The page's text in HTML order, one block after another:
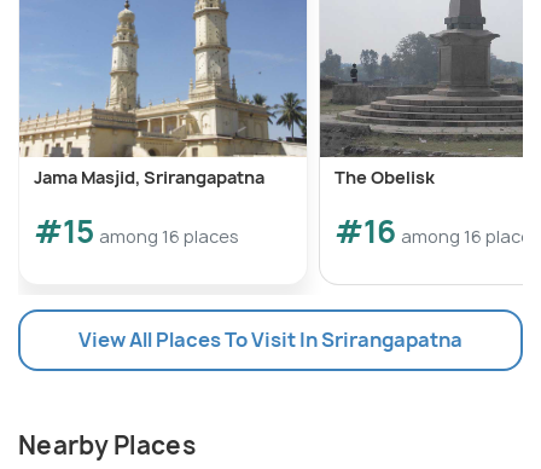
Jama Masjid, Srirangapatna
#15 among 16 places
The Obelisk
#16 among 16 places
View All Places To Visit In Srirangapatna
Nearby Places